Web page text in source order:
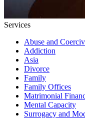
Services
Abuse and
Addiction
Asia
Divorce
Family
Family Offices
Matrimonial
Mental Capacity
Surrogacy and